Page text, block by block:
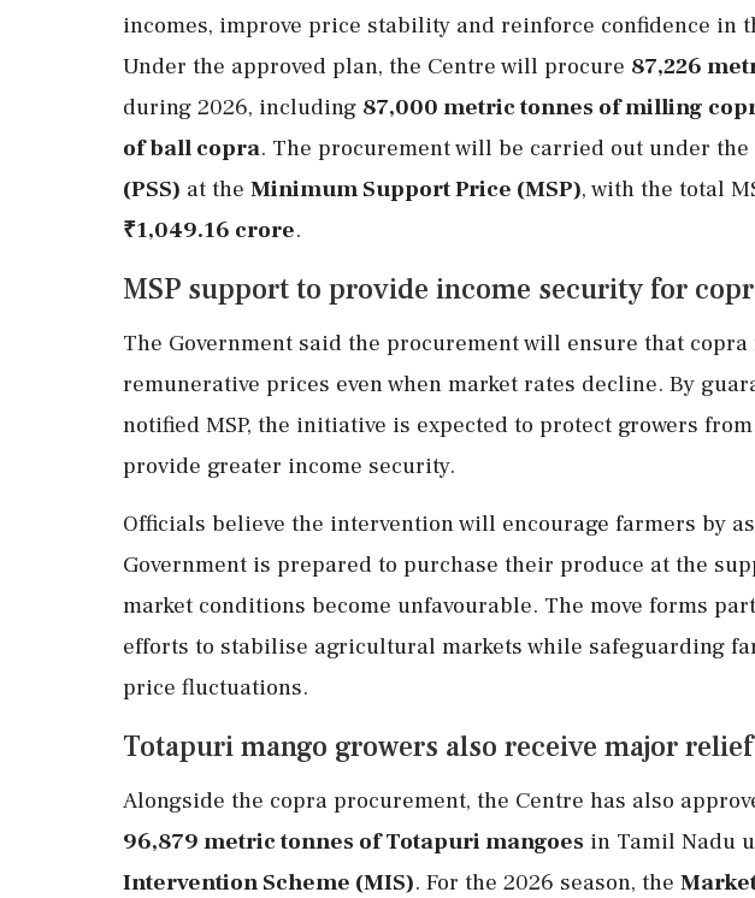
incomes, improve price stability and reinforce confidence in
Under the approved plan, the Centre will procure 87,226
during 2026, including 87,000 metric tonnes of milling
of ball copra. The procurement will be carried out under the
(PSS) at the Minimum Support Price (MSP), with the total
₹1,049.16 crore.
MSP support to provide income security for
The Government said the procurement will ensure that
remunerative prices even when market rates decline. By
notified MSP, the initiative is expected to protect growers
provide greater income security.
Officials believe the intervention will encourage farmers by
Government is prepared to purchase their produce at the
market conditions become unfavourable. The move forms
efforts to stabilise agricultural markets while safeguarding
price fluctuations.
Totapuri mango growers also receive major relief
Alongside the copra procurement, the Centre has also
96,879 metric tonnes of Totapuri mangoes in Tamil Nadu
Intervention Scheme (MIS). For the 2026 season, the